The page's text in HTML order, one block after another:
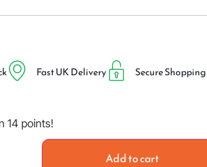
Fast UK Delivery Secure Shopping
14 points!
Add to cart